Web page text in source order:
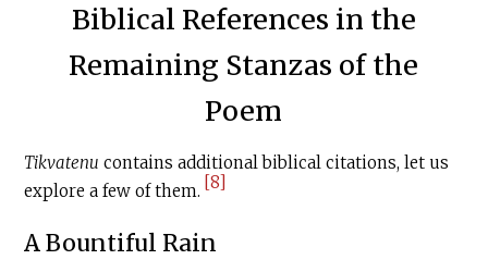
Biblical References in the
Remaining Stanzas of the
Poem
Tikvatenu contains additional biblical citations, let us
explore a few of them. [8]
A Bountiful Rain